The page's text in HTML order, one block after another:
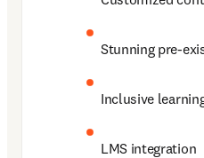
Stunning pre-
Inclusive
LMS integration